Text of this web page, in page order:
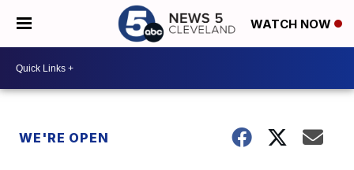
WATCH NOW
WE'RE OPEN